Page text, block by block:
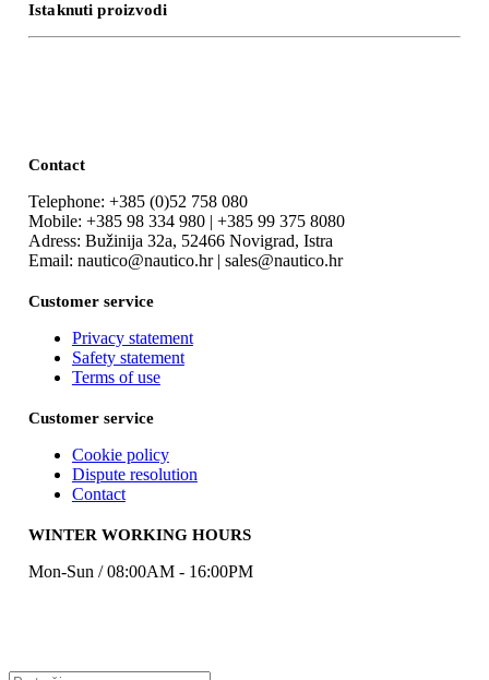
Istaknuti proizvodi
Contact
Telephone: +385 (0)52 758 080
Mobile: +385 98 334 980 | +385 99 375 8080
Adress: Bužinija 32a, 52466 Novigrad, Istra
Email: nautico@nautico.hr | sales@nautico.hr
Customer service
Privacy statement
Safety statement
Terms of use
Customer service
Cookie policy
Dispute resolution
Contact
WINTER WORKING HOURS
Mon-Sun / 08:00AM - 16:00PM